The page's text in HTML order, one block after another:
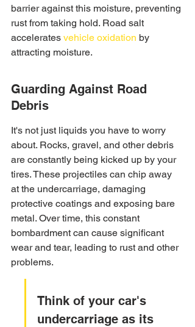
barrier against this moisture, preventing
rust from taking hold. Road salt
accelerates vehicle oxidation by
attracting moisture.
Guarding Against Road
Debris
It's not just liquids you have to worry
about. Rocks, gravel, and other debris
are constantly being kicked up by your
tires. These projectiles can chip away
at the undercarriage, damaging
protective coatings and exposing bare
metal. Over time, this constant
bombardment can cause significant
wear and tear, leading to rust and other
problems.
Think of your car's
undercarriage as its